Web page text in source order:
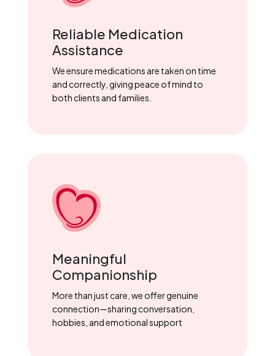
Reliable Medication
Assistance
We ensure medications are taken on time
and correctly, giving peace of mind to
both clients and families.
Meaningful
Companionship
More than just care, we offer genuine
connection—sharing conversation,
hobbies, and emotional support